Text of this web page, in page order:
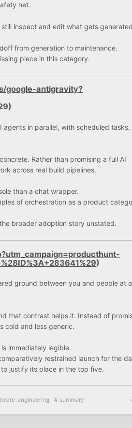
net.
inspect and edit what gets
from generation to maintenance.
piece in this category.
google-antigravity?
)
in parallel, with scheduled tasks,
Rather than promising a full AI
across real build pipelines.
than a chat wrapper.
of orchestration as a product
broader adoption story unstated.
)
ground between you and people at
that contrast helps it. Instead of
cold and less generic.
immediately legible.
restrained launch for the
justify its place in the top five.
engineering summary